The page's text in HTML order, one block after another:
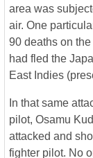
area was
air. One
90 deaths on
had fled the
East Indies
In that same
pilot, Osamu
attacked and
fighter pilot. No